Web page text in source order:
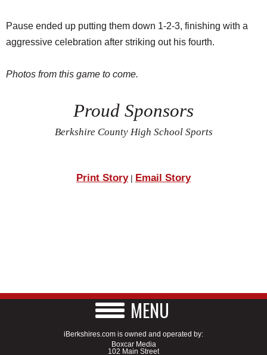
Pause ended up putting them down 1-2-3, finishing with a
aggressive celebration after striking out his fourth.
Photos from this game to come.
Proud Sponsors
Berkshire County High School Sports
Print Story| Email Story
MENU
iBerkshires.com is owned and operated by:
Boxcar Media
102 Main Street